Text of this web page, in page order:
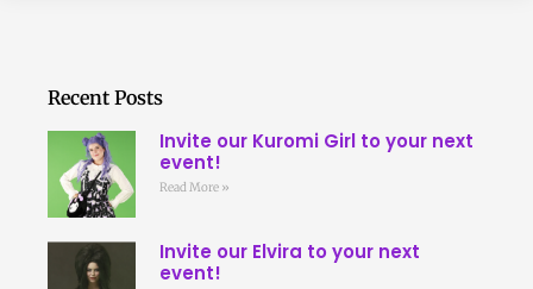
Recent Posts
Invite our Kuromi Girl to your next
event!
Read More »
Invite our Elvira to your next
event!